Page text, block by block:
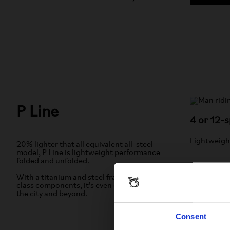
Consent
P Line
20% lighter that all equivalent all-steel
model, P Line is lightweight performance
folded and unfolded.
With a titanium and steel frame and best-in-
class components, it's even easier to move in
the city and beyond.
4 or 12-